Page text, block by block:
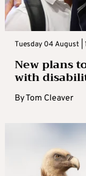
Tuesday 04 August |
New plans
with
ByTom Cleaver